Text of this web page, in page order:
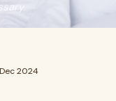
2024